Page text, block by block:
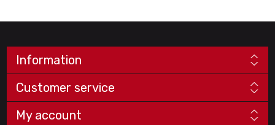
Information
Customer service
My account